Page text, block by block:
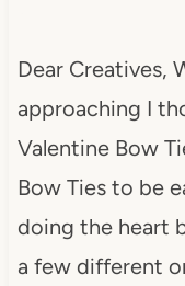
Dear Creatives,
approaching I
Valentine Bow
Bow Ties to be
doing the heart
a few different